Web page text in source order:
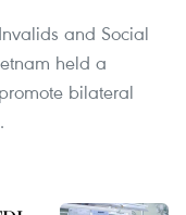
and Social
held a
bilateral